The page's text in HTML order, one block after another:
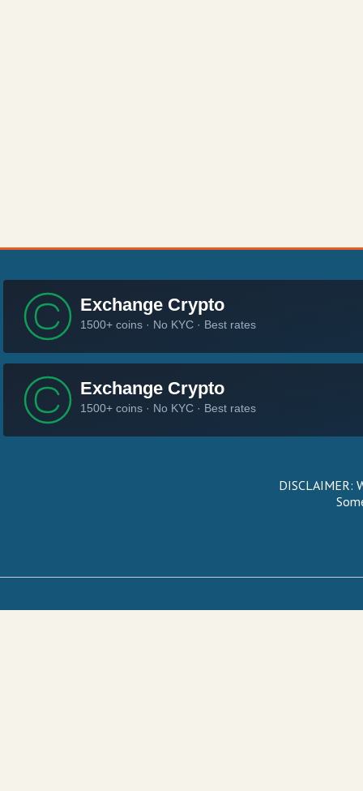
DISCLAIMER: